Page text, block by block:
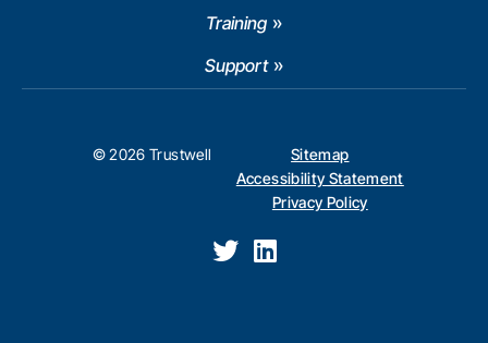
Training
Support
© 2026 Trustwell
Sitemap
Accessibility Statement
Privacy Policy